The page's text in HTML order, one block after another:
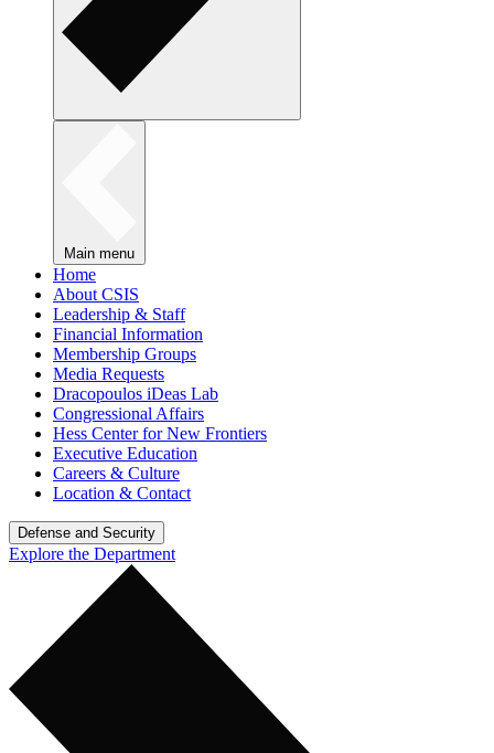
Main menu
Home
About CSIS
Leadership & Staff
Financial Information
Membership Groups
Media Requests
Dracopoulos iDeas Lab
Congressional Affairs
Hess Center for New Frontiers
Executive Education
Careers & Culture
Location & Contact
Defense and Security
Explore the Department